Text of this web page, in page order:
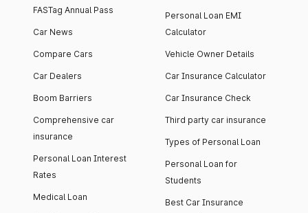
FASTag Annual Pass
Car News
Compare Cars
Car Dealers
Boom Barriers
Comprehensive car
insurance
Personal Loan Interest
Rates
Medical Loan
Personal Loan EMI
Calculator
Vehicle Owner Details
Car Insurance Calculator
Car Insurance Check
Third party car insurance
Types of Personal Loan
Personal Loan for
Students
Best Car Insurance